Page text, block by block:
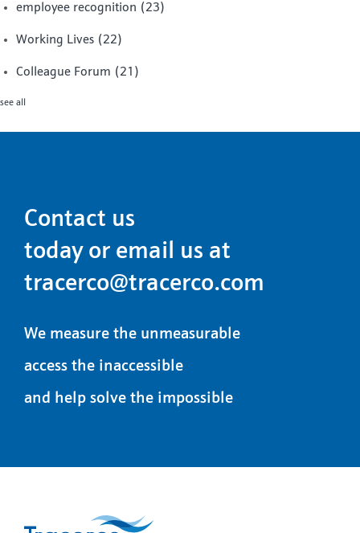
employee recognition (23)
Working Lives (22)
Colleague Forum (21)
see all
Contact us
today or email us at
tracerco@tracerco.com
We measure the unmeasurable
access the inaccessible
and help solve the impossible